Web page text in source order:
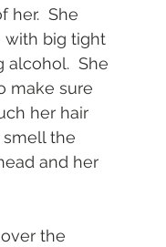
her.  She
with big tight
alcohol.  She
make sure
her hair
smell the
and her
the